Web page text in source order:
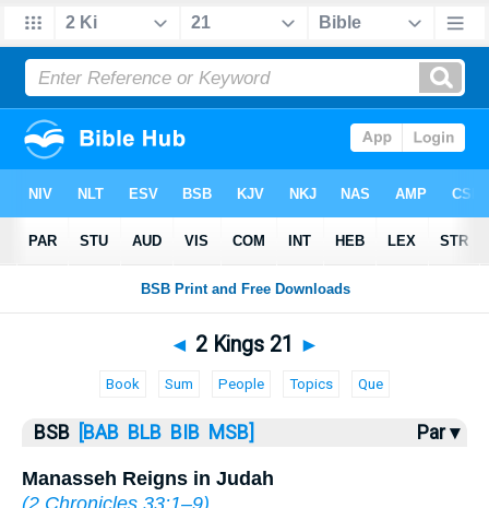
Bible >2 Kings> 2 Kings 21
◄ 2 Kings 21 ►
Book Sum People Topics Que
BSB [BAB BLB BIB MSB] Par ▾
Manasseh Reigns in Judah
(2 Chronicles 33:1–9)